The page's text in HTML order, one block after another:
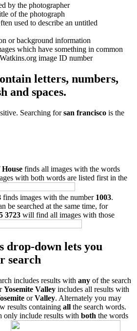
by the photographer
of the photograph
used to describe an untitled
or background information
which have something in common
image ID number
letters, numbers,
and spaces.
Searching forsan francisco is the
finds all images with the words
with both words are listed first in the
finds images with the number 1003.
be searched at the same time, for
3723 will find all images with those
drop-down lets you
search
includes results with any of the search
Yosemite Valley includes all results with
orValley. Alternately you may
results containing all the search words.
only include results with both the words